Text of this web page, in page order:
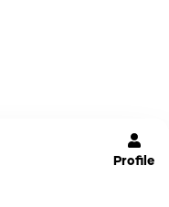
Profile